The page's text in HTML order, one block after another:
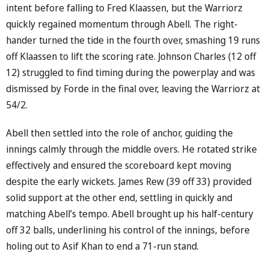
intent before falling to Fred Klaassen, but the Warriorz
quickly regained momentum through Abell. The right-
hander turned the tide in the fourth over, smashing 19 runs
off Klaassen to lift the scoring rate. Johnson Charles (12 off
12) struggled to find timing during the powerplay and was
dismissed by Forde in the final over, leaving the Warriorz at
54/2.
Abell then settled into the role of anchor, guiding the
innings calmly through the middle overs. He rotated strike
effectively and ensured the scoreboard kept moving
despite the early wickets. James Rew (39 off 33) provided
solid support at the other end, settling in quickly and
matching Abell’s tempo. Abell brought up his half-century
off 32 balls, underlining his control of the innings, before
holing out to Asif Khan to end a 71-run stand.